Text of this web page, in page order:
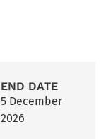
END DATE
5 December
2026